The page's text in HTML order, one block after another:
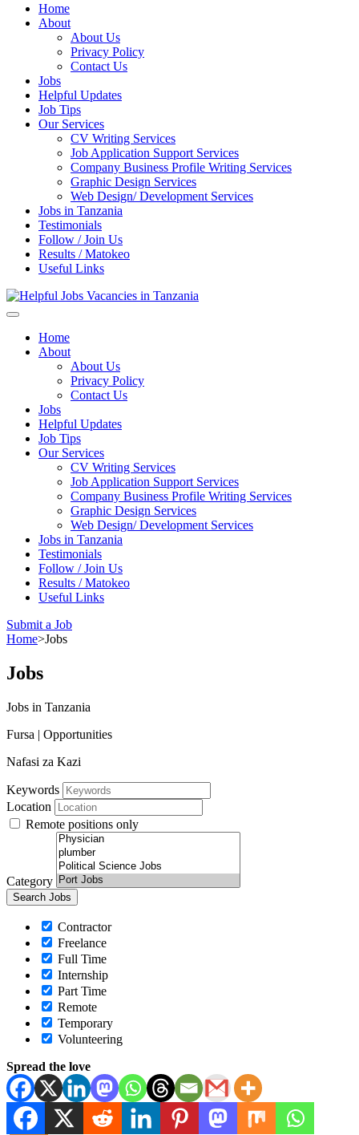
Skip
Home
About
About Us
Privacy Policy
Contact Us
Jobs
Helpful Updates
Job Tips
Our Services
CV Writing Services
Job Application Support Services
Company Business Profile Writing Services
Graphic Design Services
Web Design/ Development Services
Jobs in Tanzania
Testimonials
Follow / Join Us
Results / Matokeo
Useful Links
Home
About
About Us
Privacy Policy
Contact Us
Jobs
Helpful Updates
Job Tips
Our Services
CV Writing Services
Job Application Support Services
Company Business Profile Writing Services
Graphic Design Services
Web Design/ Development Services
Jobs in Tanzania
Testimonials
Follow / Join Us
Results / Matokeo
Useful Links
Submit a Job
Home>Jobs
Jobs
Jobs in Tanzania
Fursa | Opportunities
Nafasi za Kazi
Keywords
Location
Remote positions only
Category
Contractor
Freelance
Full Time
Internship
Part Time
Remote
Temporary
Volunteering
Spread the love